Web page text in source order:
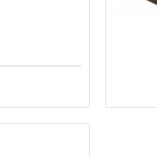
3,00 € *